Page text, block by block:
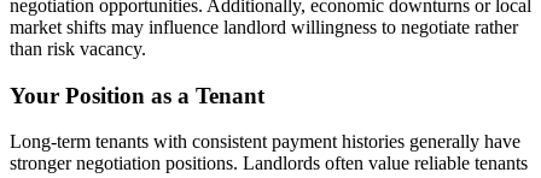
negotiation opportunities. Additionally, economic downturns or local
market shifts may influence landlord willingness to negotiate rather
than risk vacancy.
Your Position as a Tenant
Long-term tenants with consistent payment histories generally have
stronger negotiation positions. Landlords often value reliable tenants